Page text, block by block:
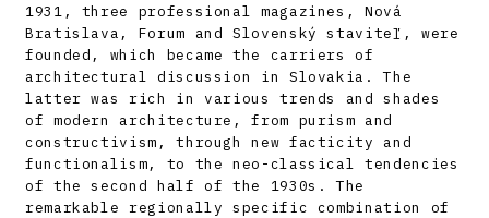
1931, three professional magazines, Nová
Bratislava, Forum and Slovenský staviteľ, were
founded, which became the carriers of
architectural discussion in Slovakia. The
latter was rich in various trends and shades
of modern architecture, from purism and
constructivism, through new facticity and
functionalism, to the neo-classical tendencies
of the second half of the 1930s. The
remarkable regionally specific combination of